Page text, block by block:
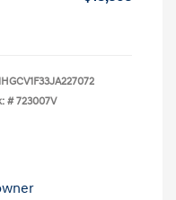
# 723007V